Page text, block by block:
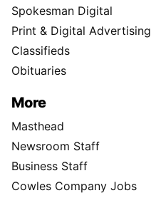
Spokesman Digital
Print & Digital Advertising
Classifieds
Obituaries
More
Masthead
Newsroom Staff
Business Staff
Cowles Company Jobs